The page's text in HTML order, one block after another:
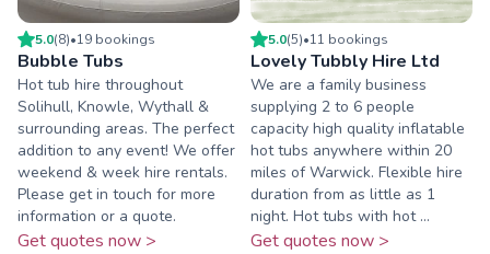
5.0(8)•19 bookings
Bubble Tubs
Hot tub hire throughout
Solihull, Knowle, Wythall &
surrounding areas. The perfect
addition to any event! We offer
weekend & week hire rentals.
Please get in touch for more
information or a quote.
Get quotes now >
5.0(5)•11 bookings
Lovely Tubbly Hire Ltd
We are a family business
supplying 2 to 6 people
capacity high quality inflatable
hot tubs anywhere within 20
miles of Warwick. Flexible hire
duration from as little as 1
night. Hot tubs with hot ...
Get quotes now >